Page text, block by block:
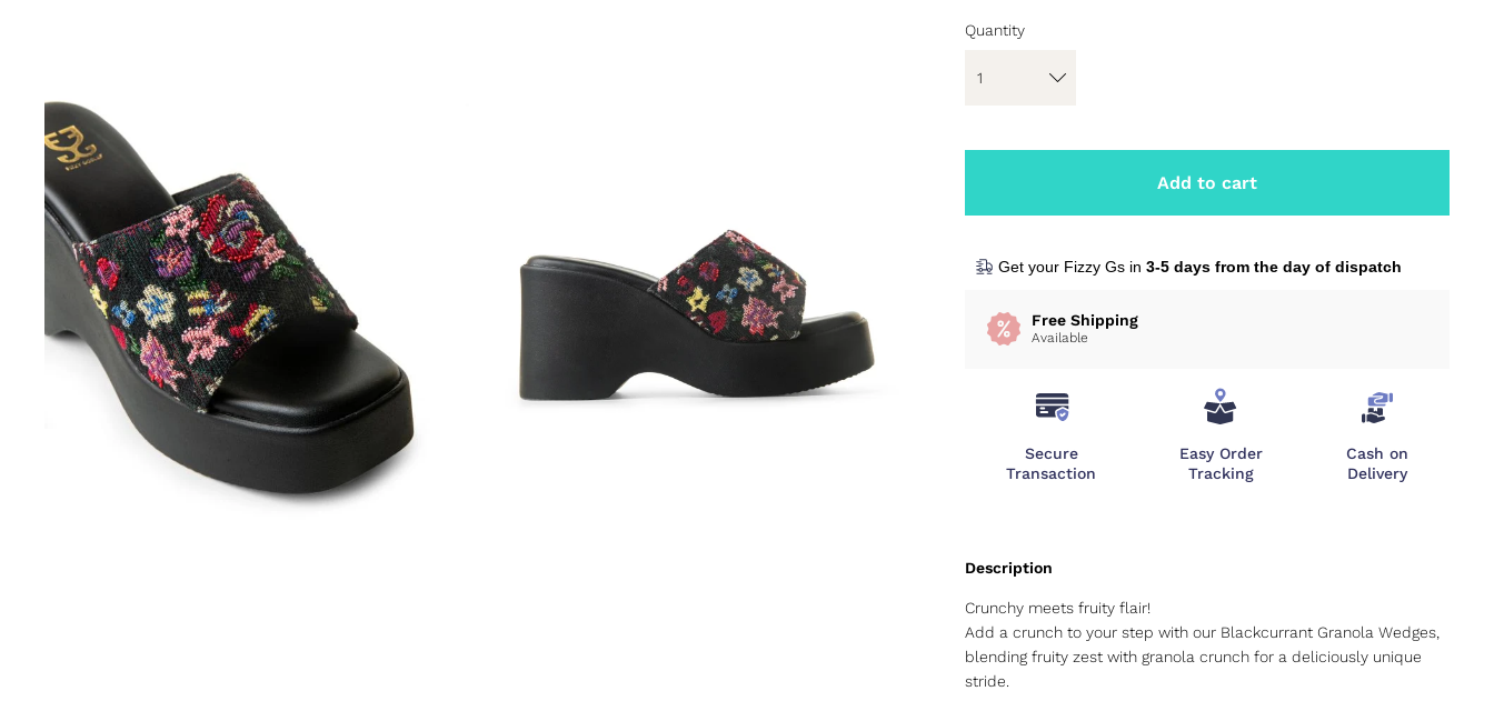
Quantity
Add to cart
Get your Fizzy Gs in 3-5 days from the day of dispatch
Free Shipping
Available
Secure
Transaction
Easy Order
Tracking
Cash on
Delivery
Crunchy meets fruity flair!
Add a crunch to your step with our Blackcurrant Granola Wedges,
blending fruity zest with granola crunch for a deliciously unique
stride.